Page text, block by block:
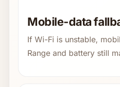
Mobile-data
If Wi-Fi is unstable,
Range and battery still